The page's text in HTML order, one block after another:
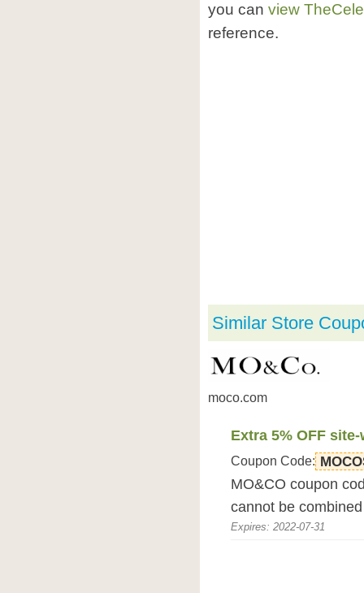
you can view
reference.
Similar Store
moco.com
Extra 5% OFF
Coupon Code:
MO&CO coupon
cannot be
Expires: 2022-07-31